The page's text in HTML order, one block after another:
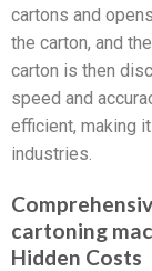
cartons and
the carton, and
carton is then
speed and
efficient, making
industries.
cartoning
Hidden Costs